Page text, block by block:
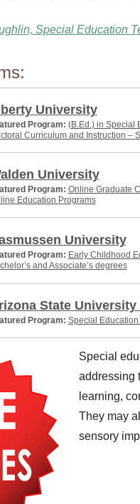
Special Education
University
Program: (B.Ed.) in Special
Curriculum and Instruction –
University
Program: Online Graduate
Education Programs
University
Program: Early Childhood
and Associate’s degrees
State University
Program: Special Education
Special
addressing
learning,
They may
sensory